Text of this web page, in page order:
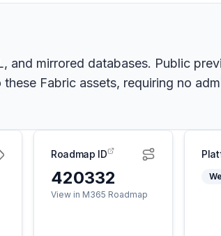
mirrored databases. Public
Fabric assets, requiring no
Roadmap ID
420332
View in M365 Roadmap